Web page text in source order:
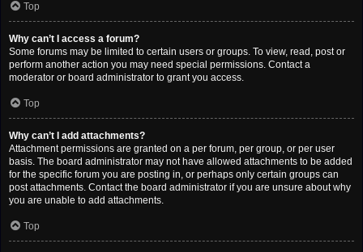
Top
Why can’t I access a forum?
Some forums may be limited to certain users or groups. To view, read, post or
perform another action you may need special permissions. Contact a
moderator or board administrator to grant you access.
Top
Why can’t I add attachments?
Attachment permissions are granted on a per forum, per group, or per user
basis. The board administrator may not have allowed attachments to be added
for the specific forum you are posting in, or perhaps only certain groups can
post attachments. Contact the board administrator if you are unsure about why
you are unable to add attachments.
Top